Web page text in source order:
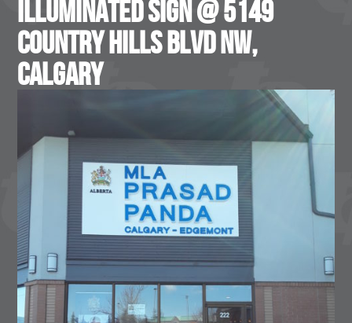
Illuminated Sign @ 5149
Country Hills Blvd NW,
Calgary